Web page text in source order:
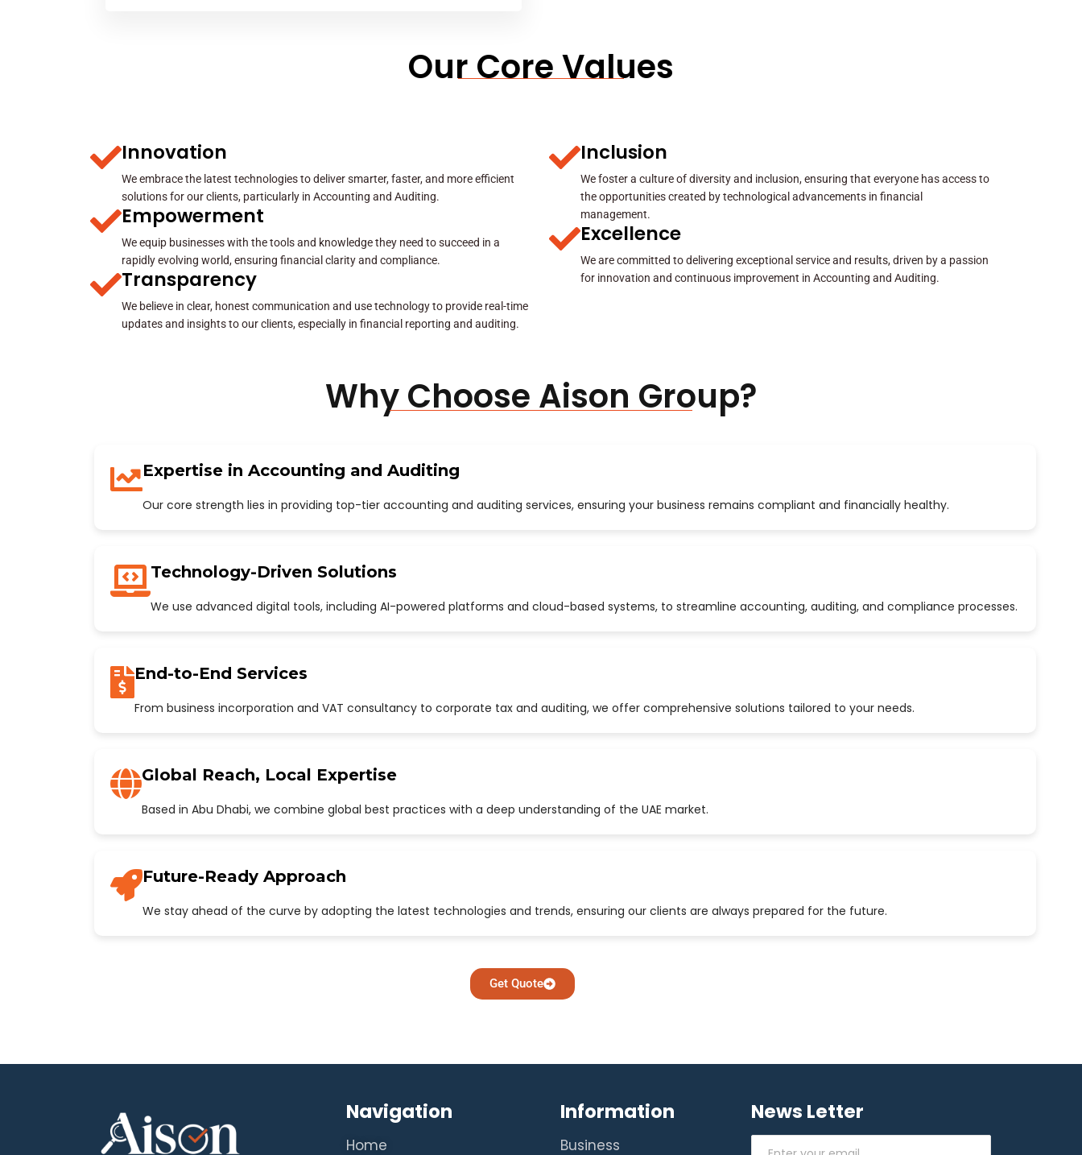
Our Core Values
Innovation
We embrace the latest technologies to deliver smarter, faster, and more efficient
solutions for our clients, particularly in Accounting and Auditing.
Empowerment
We equip businesses with the tools and knowledge they need to succeed in a
rapidly evolving world, ensuring financial clarity and compliance.
Transparency
We believe in clear, honest communication and use technology to provide real-time
updates and insights to our clients, especially in financial reporting and auditing.
Inclusion
We foster a culture of diversity and inclusion, ensuring that everyone has access to
the opportunities created by technological advancements in financial
management.
Excellence
We are committed to delivering exceptional service and results, driven by a passion
for innovation and continuous improvement in Accounting and Auditing.
Why Choose Aison Group?
Expertise in Accounting and Auditing
Our core strength lies in providing top-tier accounting and auditing services, ensuring your business remains compliant and financially healthy.
Technology-Driven Solutions
We use advanced digital tools, including AI-powered platforms and cloud-based systems, to streamline accounting, auditing, and compliance processes.
End-to-End Services
From business incorporation and VAT consultancy to corporate tax and auditing, we offer comprehensive solutions tailored to your needs.
Global Reach, Local Expertise
Based in Abu Dhabi, we combine global best practices with a deep understanding of the UAE market.
Future-Ready Approach
We stay ahead of the curve by adopting the latest technologies and trends, ensuring our clients are always prepared for the future.
Get Quote
Navigation
Home
Information
Business
News Letter